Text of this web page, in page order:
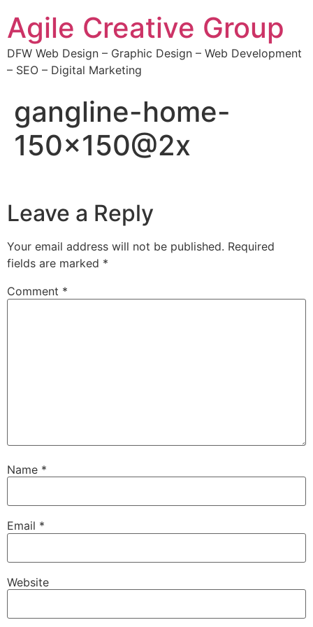
Agile Creative Group
DFW Web Design – Graphic Design – Web Development
– SEO – Digital Marketing
gangline-home-
150×150@2x
Leave a Reply
Your email address will not be published. Required
fields are marked *
Comment *
Name *
Email *
Website